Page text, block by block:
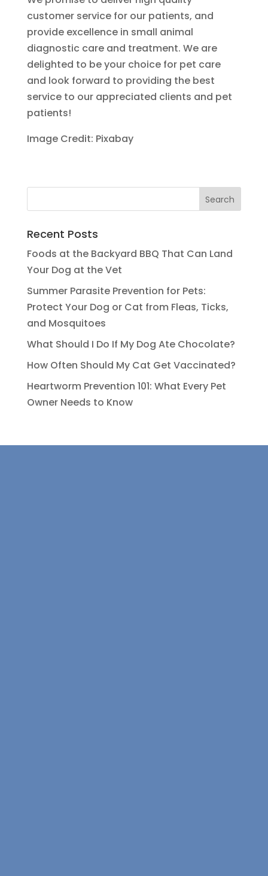
customer service for our patients, and
provide excellence in small animal
diagnostic care and treatment. We are
delighted to be your choice for pet care
and look forward to providing the best
service to our appreciated clients and pet
patients!
Image Credit: Pixabay
Recent Posts
Foods at the Backyard BBQ That Can Land
Your Dog at the Vet
Summer Parasite Prevention for Pets:
Protect Your Dog or Cat from Fleas, Ticks,
and Mosquitoes
What Should I Do If My Dog Ate Chocolate?
How Often Should My Cat Get Vaccinated?
Heartworm Prevention 101: What Every Pet
Owner Needs to Know